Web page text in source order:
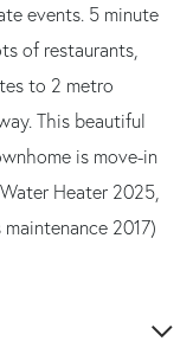
events. 5 minute
of restaurants,
to 2 metro
This beautiful
is move-in
Heater 2025,
2017)